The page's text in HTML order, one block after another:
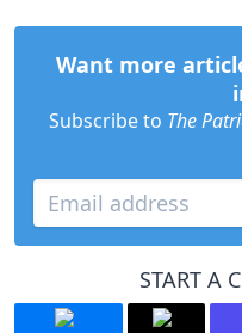
Want more
Subscribe to The
START A